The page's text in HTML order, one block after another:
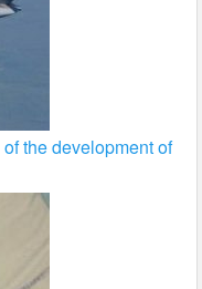
the development of